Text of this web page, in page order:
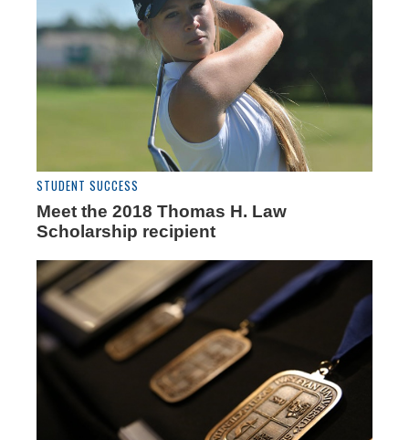
STUDENT SUCCESS
Meet the 2018 Thomas H. Law
Scholarship recipient